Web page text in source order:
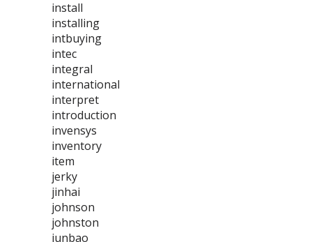
install
installing
intbuying
intec
integral
international
interpret
introduction
invensys
inventory
item
jerky
jinhai
johnson
johnston
junbao